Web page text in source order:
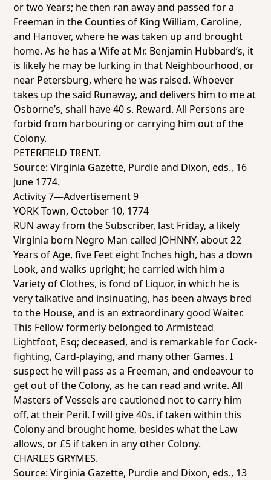
or two Years; he then ran away and passed for a
Freeman in the Counties of King William, Caroline,
and Hanover, where he was taken up and brought
home. As he has a Wife at Mr. Benjamin Hubbard’s, it
is likely he may be lurking in that Neighbourhood, or
near Petersburg, where he was raised. Whoever
takes up the said Runaway, and delivers him to me at
Osborne’s, shall have 40 s. Reward. All Persons are
forbid from harbouring or carrying him out of the
Colony.
PETERFIELD TRENT.
Source:Virginia Gazette, Purdie and Dixon, eds., 16
June 1774.
Activity 7—Advertisement 9
YORK Town, October 10, 1774
RUN away from the Subscriber, last Friday, a likely
Virginia born Negro Man called JOHNNY, about 22
Years of Age, five Feet eight Inches high, has a down
Look, and walks upright; he carried with him a
Variety of Clothes, is fond of Liquor, in which he is
very talkative and insinuating, has been always bred
to the House, and is an extraordinary good Waiter.
This Fellow formerly belonged to Armistead
Lightfoot, Esq; deceased, and is remarkable for Cock-
fighting, Card-playing, and many other Games. I
suspect he will pass as a Freeman, and endeavour to
get out of the Colony, as he can read and write. All
Masters of Vessels are cautioned not to carry him
off, at their Peril. I will give 40s. if taken within this
Colony and brought home, besides what the Law
allows, or £5 if taken in any other Colony.
CHARLES GRYMES.
Source:Virginia Gazette, Purdie and Dixon, eds., 13